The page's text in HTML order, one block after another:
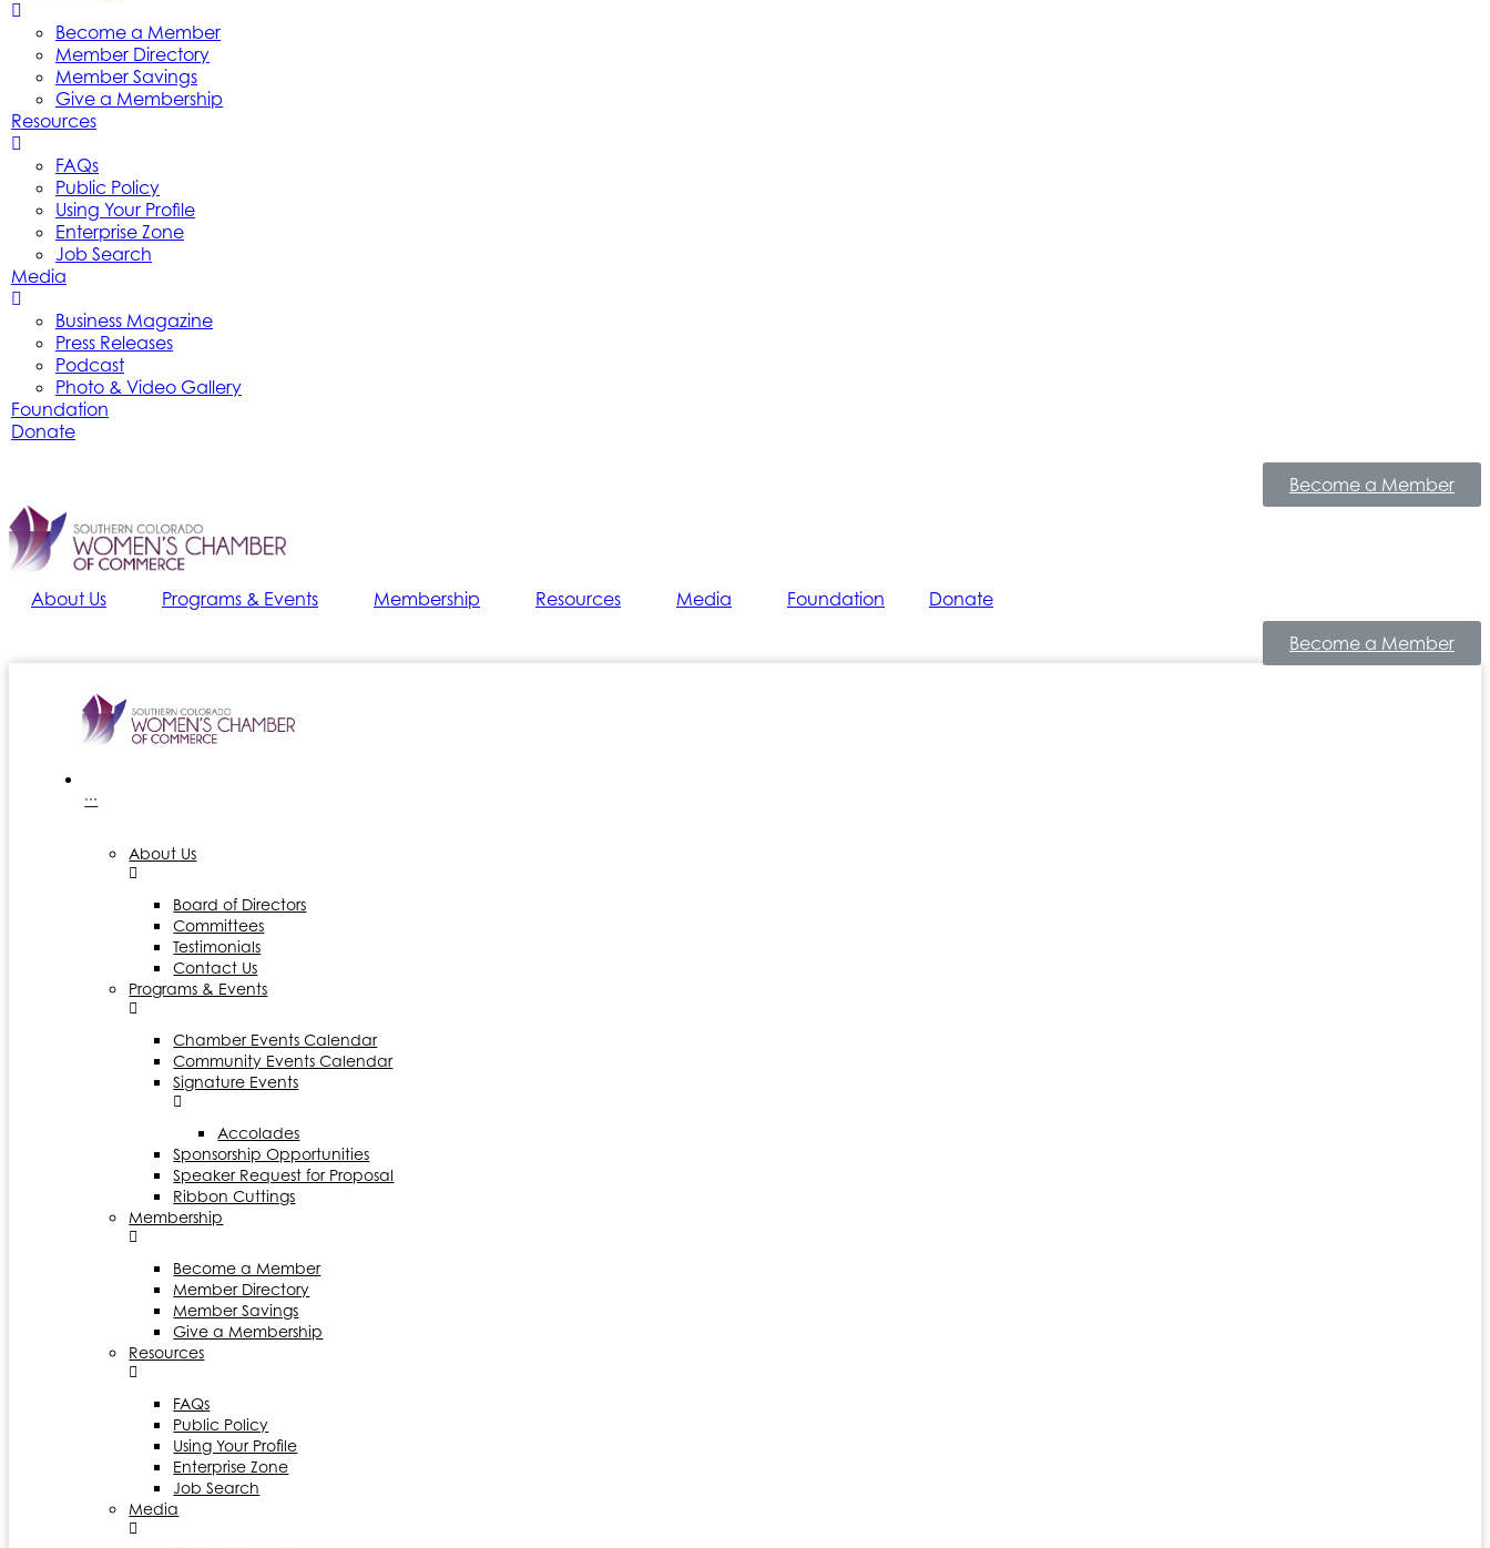
Become a Member
Member Directory
Member Savings
Give a Membership
Resources
FAQs
Public Policy
Using Your Profile
Enterprise Zone
Job Search
Media
Business Magazine
Press Releases
Podcast
Photo & Video Gallery
Foundation
Donate
Become a Member
About Us Programs & Events Membership Resources Media Foundation
Donate
Become a Member
···
About Us
Board of Directors
Committees
Testimonials
Contact Us
Programs & Events
Chamber Events Calendar
Community Events Calendar
Signature Events
Accolades
Sponsorship Opportunities
Speaker Request for Proposal
Ribbon Cuttings
Membership
Become a Member
Member Directory
Member Savings
Give a Membership
Resources
FAQs
Public Policy
Using Your Profile
Enterprise Zone
Job Search
Media